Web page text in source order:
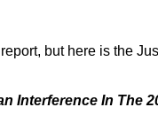
but here is the
Interference In The